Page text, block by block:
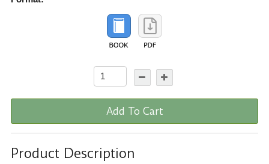
Add To Cart
Product Description